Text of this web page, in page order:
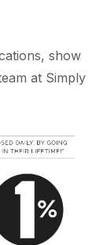
show
at Simply